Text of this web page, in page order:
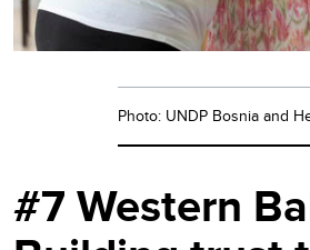
Photo: UNDP Bosnia and
#7 Western